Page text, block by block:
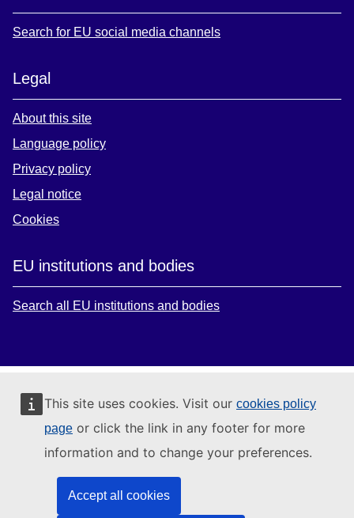
This site uses cookies. Visit our cookies policy
page or click the link in any footer for more
information and to change your preferences.
Accept all cookies
Search for EU social media channels
Legal
About this site
Language policy
Privacy policy
Legal notice
Cookies
EU institutions and bodies
Search all EU institutions and bodies